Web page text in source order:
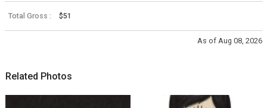
Total Gross : $51
As of Aug 08, 2026
Related Photos